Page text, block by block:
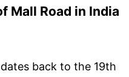
Mall Road in India
back to the 19th